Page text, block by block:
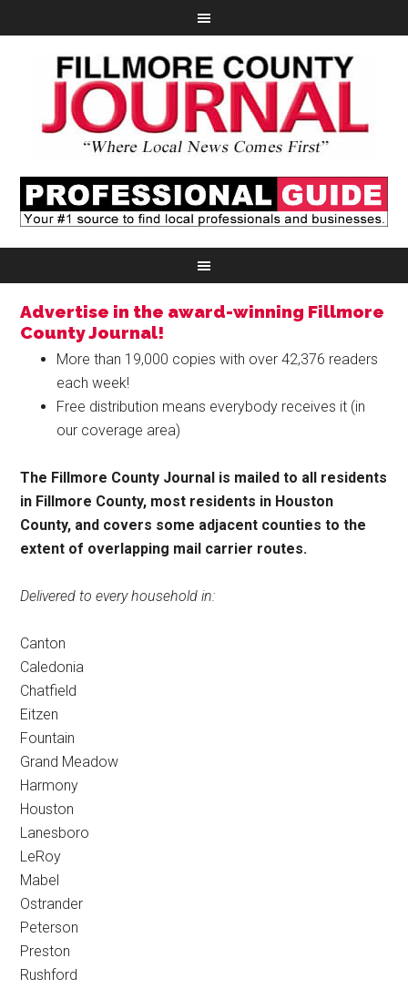
Advertise in the award-winning Fillmore
County Journal!
More than 19,000 copies with over 42,376 readers
each week!
Free distribution means everybody receives it (in
our coverage area)
The Fillmore County Journal is mailed to all residents
in Fillmore County, most residents in Houston
County, and covers some adjacent counties to the
extent of overlapping mail carrier routes.
Delivered to every household in:
Canton
Caledonia
Chatfield
Eitzen
Fountain
Grand Meadow
Harmony
Houston
Lanesboro
LeRoy
Mabel
Ostrander
Peterson
Preston
Rushford